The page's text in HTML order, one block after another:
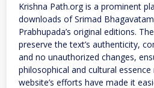
Krishna Path.org is a prominent
downloads of Srimad
Prabhupada’s original editions.
preserve the text’s authenticity,
and no unauthorized changes,
philosophical and cultural
website’s efforts have made it